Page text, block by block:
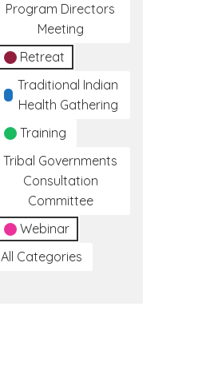
Program Directors
Meeting
Retreat
Traditional Indian
Health Gathering
Training
Tribal Governments
Consultation
Committee
Webinar
All Categories